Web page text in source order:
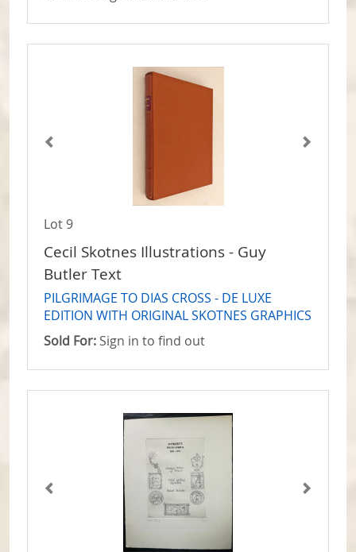
Lot 9
Cecil Skotnes Illustrations - Guy
Butler Text
PILGRIMAGE TO DIAS CROSS - DE LUXE
EDITION WITH ORIGINAL SKOTNES GRAPHICS
Sold For: Sign in to find out